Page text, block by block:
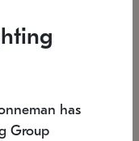
x 35.5" W x 38" H
has
Group